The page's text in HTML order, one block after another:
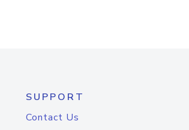
SUPPORT
Contact Us